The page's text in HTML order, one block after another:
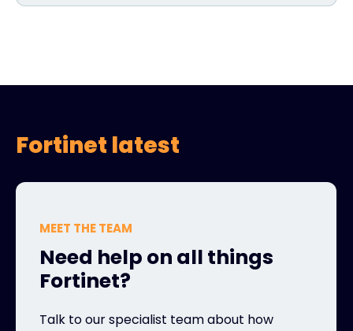
Fortinet latest
MEET THE TEAM
Need help on all things
Fortinet?
Talk to our specialist team about how